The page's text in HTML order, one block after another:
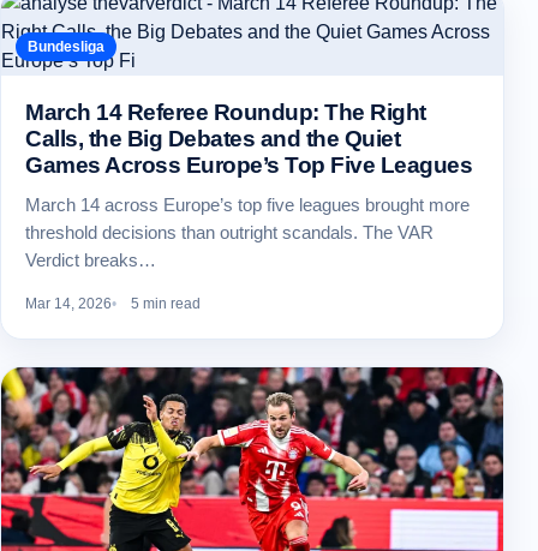
Bundesliga
March 14 Referee Roundup: The Right
Calls, the Big Debates and the Quiet
Games Across Europe’s Top Five Leagues
March 14 across Europe’s top five leagues brought more
threshold decisions than outright scandals. The VAR
Verdict breaks…
Mar 14, 2026 5 min read